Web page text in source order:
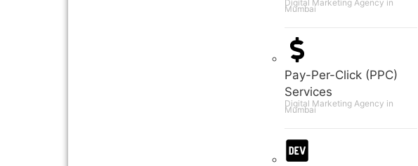
Digital Marketing Agency in
Mumbai
Pay-Per-Click (PPC)
Services
Digital Marketing Agency in
Mumbai